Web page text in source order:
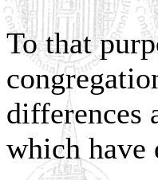
To that
differences
which have